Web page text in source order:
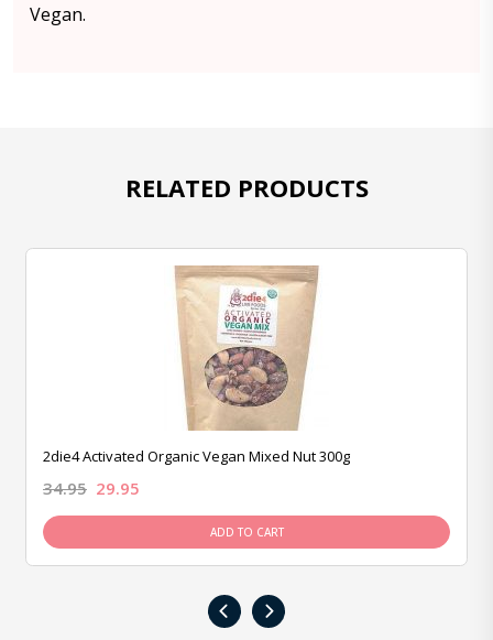
Vegan.
RELATED PRODUCTS
2die4 Activated Organic Vegan Mixed Nut 300g
34.95 29.95
ADD TO CART
‹ ›